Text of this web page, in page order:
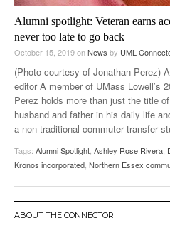
Alumni spotlight: Veteran earns
never too late to go back
October 15, 2019onNews by UML
(Photo courtesy of Jonathan Perez)
editor A member of UMass Lowell’s
Perez holds more than just the title
husband and father in his daily life
a non-traditional commuter transfer
Tags: Alumni Spotlight, Ashley Rose Rivera,
Kronos incorporated, Northern Essex
ABOUT THE CONNECTOR